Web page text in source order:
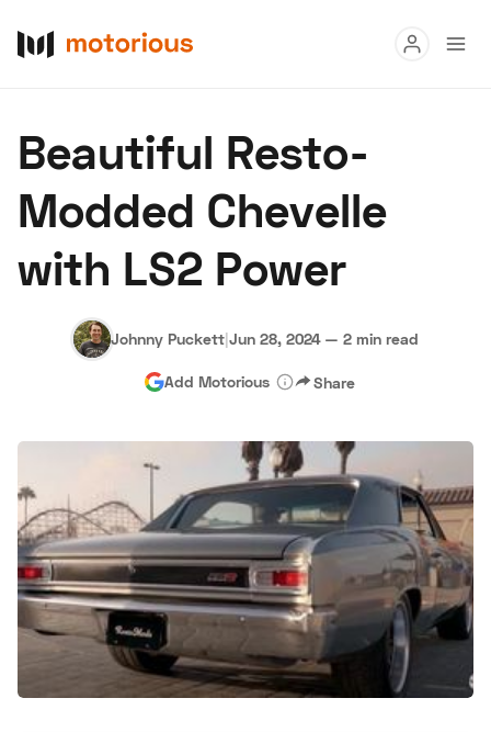
Buy
Research
Auctions
About Us Become a Dealer Speed Digital
Hagerty Classic Car Insurance Terms Privacy
Beautiful Resto-
Modded Chevelle
with LS2 Power
Johnny Puckett|Jun 28, 2024 — 2 min read
Add Motorious Share